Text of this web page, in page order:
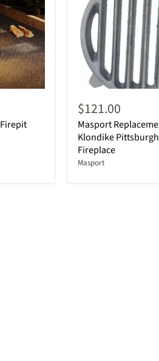
$121.00
Masport
Klondike
Fireplace
Masport